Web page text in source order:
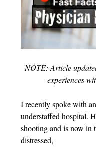
NOTE: Article
experiences
I recently spoke with
understaffed hospital.
shooting and is now in
distressed,